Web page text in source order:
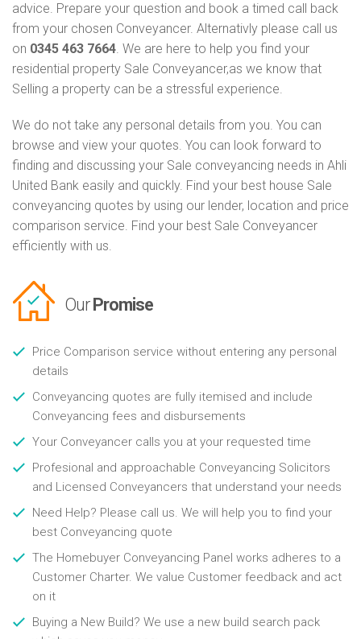
advice. Prepare your question and book a timed call back
from your chosen Conveyancer. Alternativly please call us
on 0345 463 7664. We are here to help you find your
residential property Sale Conveyancer,as we know that
Selling a property can be a stressful experience.
We do not take any personal details from you. You can
browse and view your quotes. You can look forward to
finding and discussing your Sale conveyancing needs in Ahli
United Bank easily and quickly. Find your best house Sale
conveyancing quotes by using our lender, location and price
comparison service. Find your best Sale Conveyancer
efficiently with us.
Our Promise
Price Comparison service without entering any personal
details
Conveyancing quotes are fully itemised and include
Conveyancing fees and disbursements
Your Conveyancer calls you at your requested time
Profesional and approachable Conveyancing Solicitors
and Licensed Conveyancers that understand your needs
Need Help? Please call us. We will help you to find your
best Conveyancing quote
The Homebuyer Conveyancing Panel works adheres to a
Customer Charter. We value Customer feedback and act
on it
Buying a New Build? We use a new build search pack